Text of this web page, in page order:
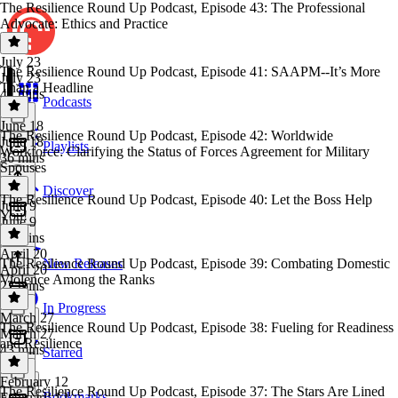
Podcasts
Playlists
Discover
New Releases
In Progress
Starred
The Resilience Round Up Podcast, Episode 43: The Professional
Advocate: Ethics and Practice
July 23
July 23
41 mins
The Resilience Round Up Podcast, Episode 41: SAAPM--It’s More
Than a Headline
June 18
June 18
36 mins
The Resilience Round Up Podcast, Episode 42: Worldwide
Workforce: Clarifying the Status of Forces Agreement for Military
Spouses
June 9
June 9
33 mins
The Resilience Round Up Podcast, Episode 40: Let the Boss Help
You!
April 20
April 20
22 mins
The Resilience Round Up Podcast, Episode 39: Combating Domestic
Violence Among the Ranks
March 27
March 27
43 mins
The Resilience Round Up Podcast, Episode 38: Fueling for Readiness
and Resilience
February 12
The Resilience Round Up Podcast, Episode 37: The Stars Are Lined